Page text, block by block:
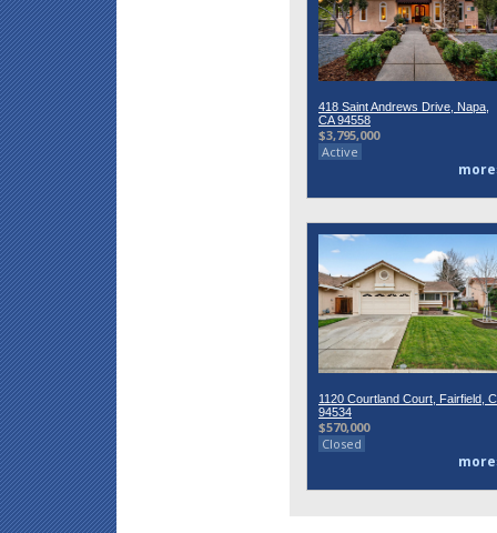
418 Saint Andrews Drive, Napa,
CA 94558
$3,795,000
Active
1120 Courtland Court, Fairfield,
94534
$570,000
Closed